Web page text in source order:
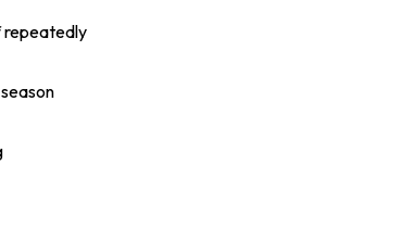
repeatedly